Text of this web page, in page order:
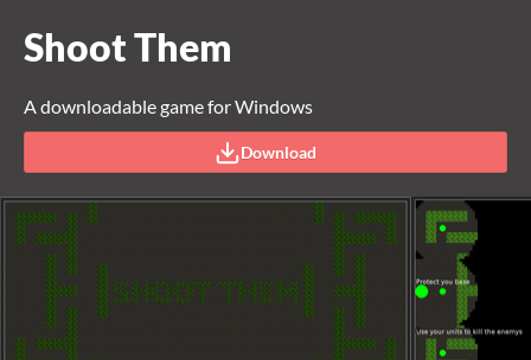
Shoot Them
A downloadable game for Windows
Download